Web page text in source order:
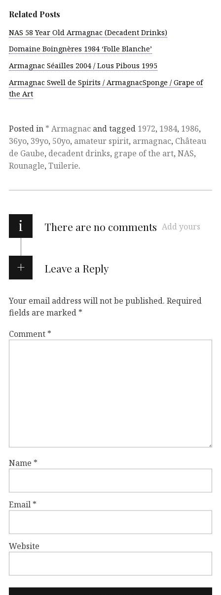
Related Posts
NAS 58 Year Old Armagnac (Decadent Drinks)
Domaine Boingnères 1984 ‘Folle Blanche’
Armagnac Séailles 2004 / Lous Pibous 1995
Armagnac Swell de Spirits / ArmagnacSponge / Grape of
the Art
Posted in * Armagnac and tagged 1972, 1984, 1986,
36yo, 39yo, 50yo, amateur spirit, armagnac, Château
de Gaube, decadent drinks, grape of the art, NAS,
Rounagle, Tuilerie.
i There are no comments Add yours
Leave a Reply
Your email address will not be published. Required
fields are marked *
Comment *
Name *
Email *
Website